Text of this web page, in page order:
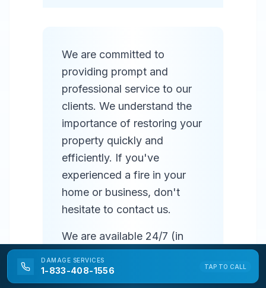
We are committed to
providing prompt and
professional service to our
clients. We understand the
importance of restoring your
property quickly and
efficiently. If you've
experienced a fire in your
home or business, don't
hesitate to contact us.
We are available 24/7 (in
most areas) to respond to
emergencies and provide
DAMAGE SERVICES
1-833-408-1556 TAP TO CALL